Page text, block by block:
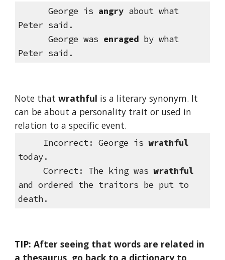
      George is
angry about what
Peter said.
      George was
enraged by what
Peter said.
Note that wrathful is a literary synonym. It
can be about a personality trait or used in
relation to a specific event.
Incorrect: George is wrathful
today.
     Correct: The king was
wrathful
and ordered the traitors be put to
death.
TIP: After seeing that words are related in
a thesaurus, go back to a dictionary to